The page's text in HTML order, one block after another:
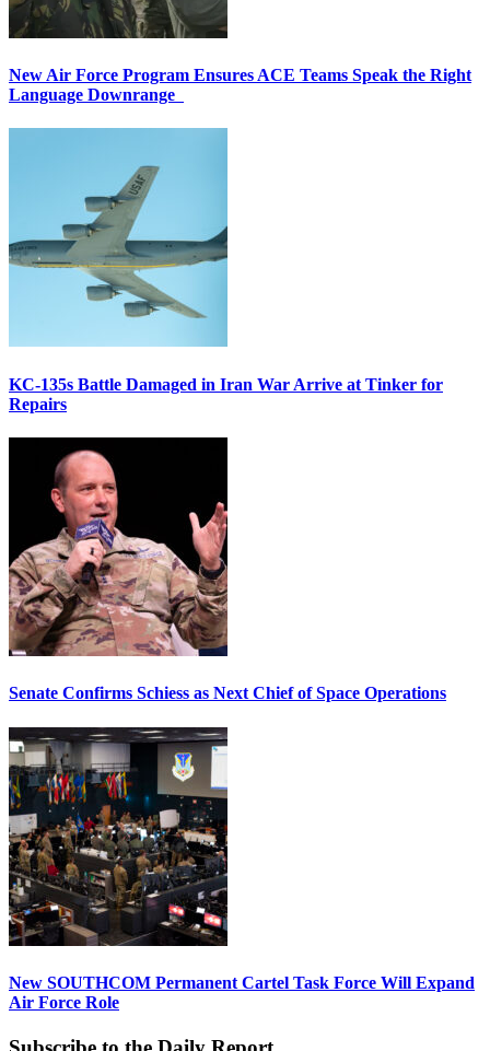
New Air Force Program Ensures ACE Teams Speak the Right
Language Downrange
KC-135s Battle Damaged in Iran War Arrive at Tinker for
Repairs
Senate Confirms Schiess as Next Chief of Space Operations
New SOUTHCOM Permanent Cartel Task Force Will Expand
Air Force Role